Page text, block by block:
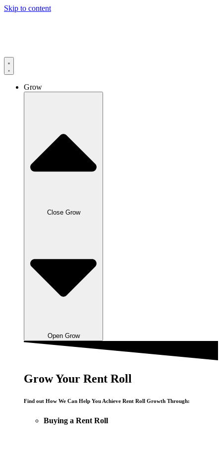
Skip to content
Grow
Close Grow
Open Grow
Grow Your Rent Roll
Find out How We Can Help You Achieve Rent Roll Growth Through:
Buying a Rent Roll